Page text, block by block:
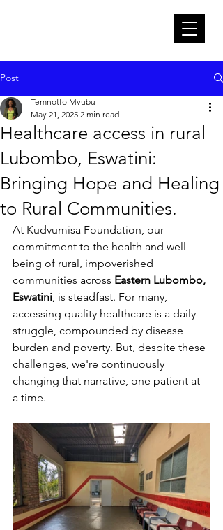
Post
Healthcare access in rural
Lubombo, Eswatini:
Bringing Hope and Healing
to Rural Communities.
Temnotfo Mvubu
May 21, 2025 2 min read
At Kudvumisa Foundation, our
commitment to the health and well-
being of rural, impoverished
communities across Eastern Lubombo,
Eswatini, is steadfast. For many,
accessing quality healthcare is a daily
struggle, compounded by disease
burden and poverty. But, despite these
challenges, we're continuously
changing that narrative, one patient at
a time.